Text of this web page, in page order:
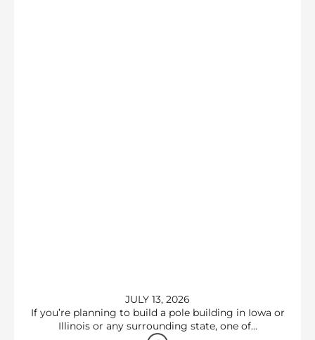
JULY 13, 2026
If you’re planning to build a pole building in Iowa or
Illinois or any surrounding state, one of…